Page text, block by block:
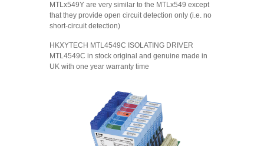
MTLx549Y are very similar to the MTLx549 except
that they provide open circuit detection only (i.e. no
short-circuit detection)
HKXYTECH MTL4549C ISOLATING DRIVER
MTL4549C in stock original and genuine made in
UK with one year warranty time